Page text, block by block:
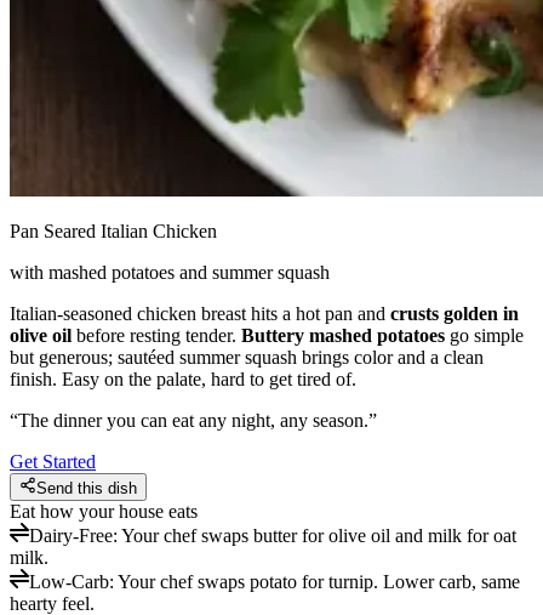
Pan Seared Italian Chicken
with mashed potatoes and summer squash
Italian-seasoned chicken breast hits a hot pan and crusts golden in
olive oil before resting tender. Buttery mashed potatoes go simple
but generous; sautéed summer squash brings color and a clean
finish. Easy on the palate, hard to get tired of.
“The dinner you can eat any night, any season.”
Get Started
Send this dish
Eat how your house eats
Dairy-Free: Your chef swaps butter for olive oil and milk for oat
milk.
Low-Carb: Your chef swaps potato for turnip. Lower carb, same
hearty feel.